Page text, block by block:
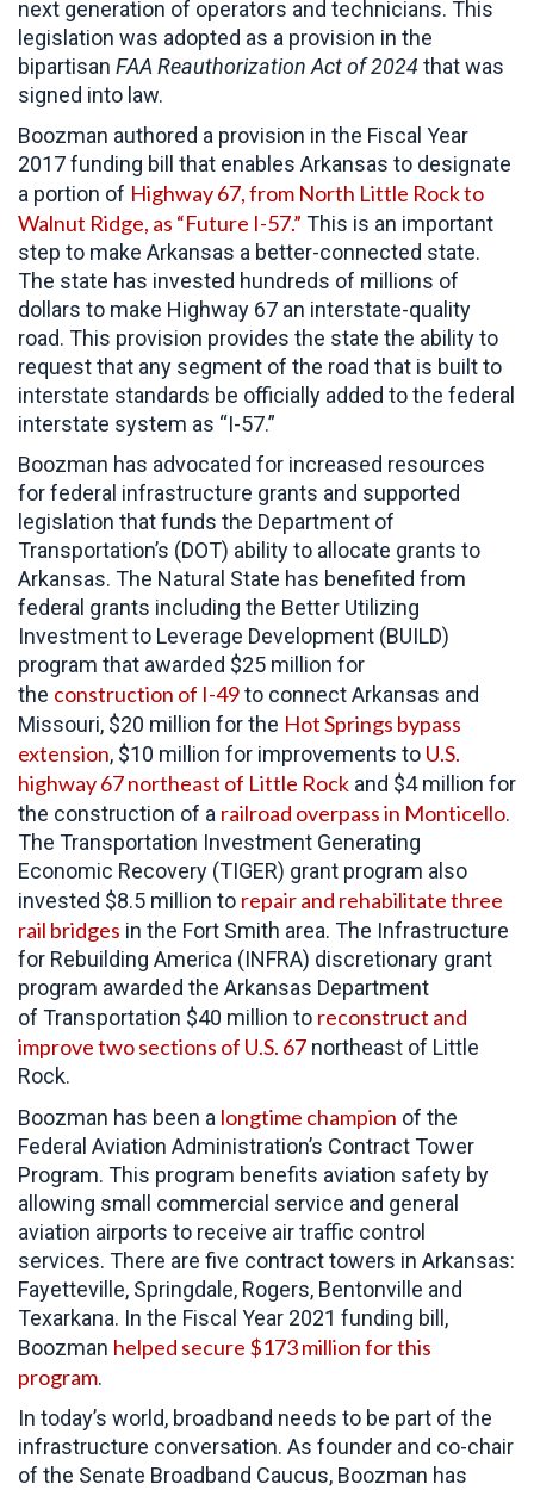
next generation of operators and technicians. This
legislation was adopted as a provision in the
bipartisan FAA Reauthorization Act of 2024that was
signed into law.
Boozman authored a provision in the Fiscal Year
2017 funding bill that enables Arkansas to designate
a portion of Highway 67, from North Little Rock to
Walnut Ridge, as “Future I-57.” This is an important
step to make Arkansas a better-connected state.
The state has invested hundreds of millions of
dollars to make Highway 67 an interstate-quality
road. This provision provides the state the ability to
request that any segment of the road that is built to
interstate standards be officially added to the federal
interstate system as “I-57.”
Boozman has advocated for increased resources
for federal infrastructure grants and supported
legislation that funds the Department of
Transportation’s (DOT) ability to allocate grants to
Arkansas. The Natural State has benefited from
federal grants including the Better Utilizing
Investment to Leverage Development (BUILD)
program that awarded $25 million for
the construction of I-49to connect Arkansas and
Missouri, $20 million for the Hot Springs bypass
extension, $10 million for improvements to U.S.
highway 67 northeast of Little Rock and $4 million for
the construction of a railroad overpass in Monticello.
The Transportation Investment Generating
Economic Recovery (TIGER) grant program also
invested $8.5 million to repair and rehabilitate three
rail bridges in the Fort Smith area. The Infrastructure
for Rebuilding America (INFRA) discretionary grant
program awarded the Arkansas Department
of Transportation $40 million to reconstruct and
improve two sections of U.S. 67 northeast of Little
Rock.
Boozman has been a longtime champion of the
Federal Aviation Administration’s Contract Tower
Program. This program benefits aviation safety by
allowing small commercial service and general
aviation airports to receive air traffic control
services. There are five contract towers in Arkansas:
Fayetteville, Springdale, Rogers, Bentonville and
Texarkana. In the Fiscal Year 2021 funding bill,
Boozman helped secure $173 million for this
program.
In today’s world, broadband needs to be part of the
infrastructure conversation. As founder and co-chair
of the Senate Broadband Caucus, Boozman has